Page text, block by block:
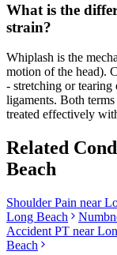
What is the
strain?
Whiplash is the
motion of the head).
- stretching or tearing
ligaments. Both
treated effectively
Related
Beach
Shoulder Pain near
Long Beach
Accident PT near
Beach